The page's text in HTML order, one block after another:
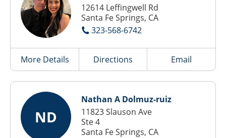
12614 Leffingwell Rd
Santa Fe Springs, CA
323-568-6742
More Details Directions Email
ND
Nathan A Dolmuz-ruiz
11823 Slauson Ave
Ste 4
Santa Fe Springs, CA